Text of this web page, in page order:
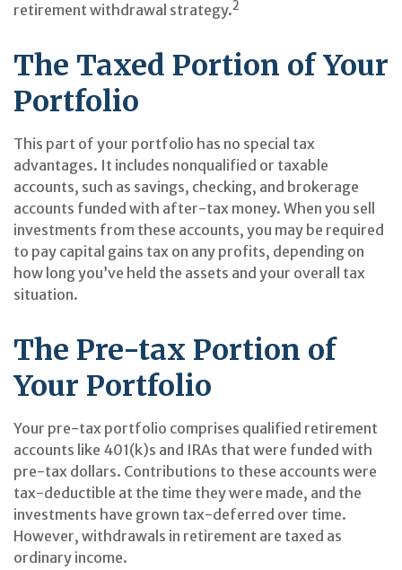
retirement withdrawal strategy.2
The Taxed Portion of Your
Portfolio
This part of your portfolio has no special tax
advantages. It includes nonqualified or taxable
accounts, such as savings, checking, and brokerage
accounts funded with after-tax money. When you sell
investments from these accounts, you may be required
to pay capital gains tax on any profits, depending on
how long you’ve held the assets and your overall tax
situation.
The Pre-tax Portion of
Your Portfolio
Your pre-tax portfolio comprises qualified retirement
accounts like 401(k)s and IRAs that were funded with
pre-tax dollars. Contributions to these accounts were
tax-deductible at the time they were made, and the
investments have grown tax-deferred over time.
However, withdrawals in retirement are taxed as
ordinary income.